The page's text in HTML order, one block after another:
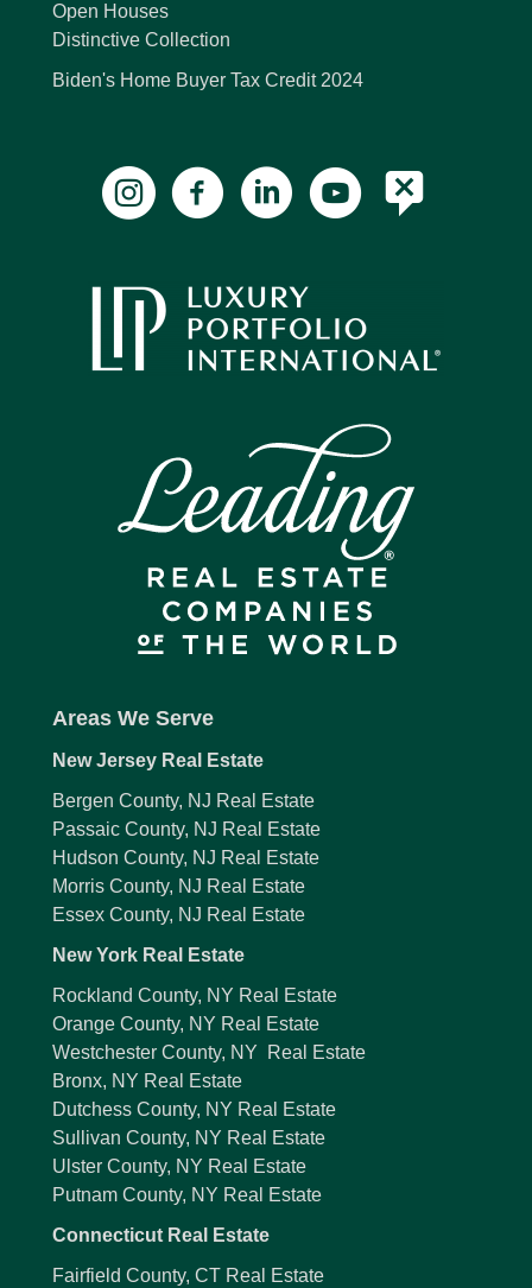
Open Houses
Distinctive Collection
Biden's Home Buyer Tax Credit 2024
Areas We Serve
New Jersey Real Estate
Bergen County, NJ Real Estate
Passaic County, NJ Real Estate
Hudson County, NJ Real Estate
Morris County, NJ Real Estate
Essex County, NJ Real Estate
New York Real Estate
Rockland County, NY Real Estate
Orange County, NY Real Estate
Westchester County, NY Real Estate
Bronx, NY Real Estate
Dutchess County, NY Real Estate
Sullivan County, NY Real Estate
Ulster County, NY Real Estate
Putnam County, NY Real Estate
Connecticut Real Estate
Fairfield County, CT Real Estate